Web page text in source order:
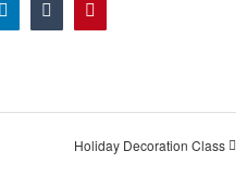
LinkedInTumblrPinterest
Holiday Decoration Class